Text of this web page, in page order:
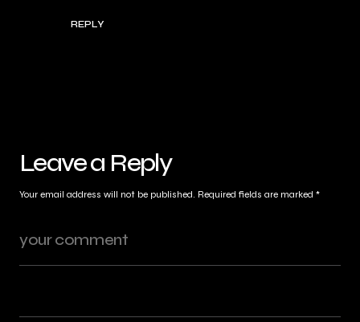
REPLY
Leave a Reply
Your email address will not be published. Required fields are marked *